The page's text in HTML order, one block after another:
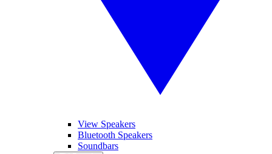
View Speakers
Bluetooth Speakers
Soundbars